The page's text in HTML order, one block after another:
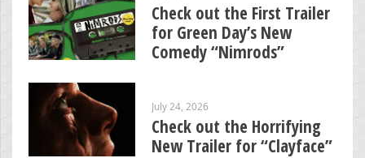
Check out the First Trailer
for Green Day’s New
Comedy “Nimrods”
July 24, 2026
Check out the Horrifying
New Trailer for “Clayface”